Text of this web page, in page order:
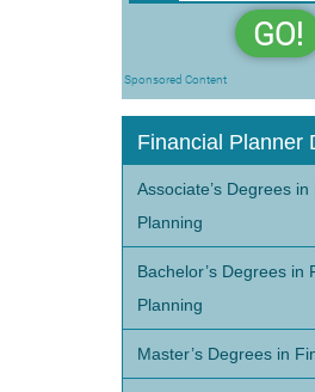
GO!
Sponsored Content
Financial Planner
Associate’s Degrees
Planning
Bachelor’s Degrees in
Planning
Master’s Degrees in